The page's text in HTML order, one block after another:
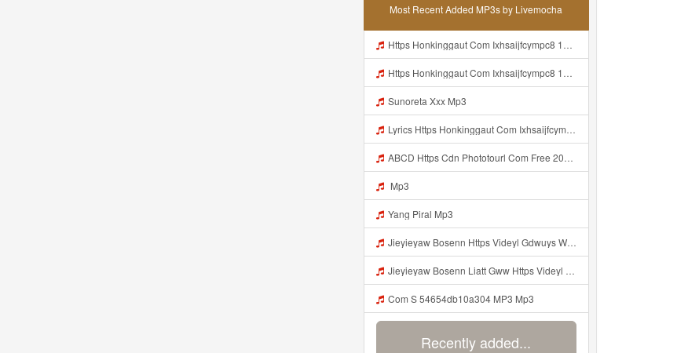
Most Recent Added MP3s by Livemocha
Https Honkinggaut Com Ixhsaijfcympc8 129844p3 MP3 Mp3
Https Honkinggaut Com Ixhsaijfcympc8 129844p3 Mp3
Sunoreta Xxx Mp3
Lyrics Https Honkinggaut Com Ixhsaijfcympc8 129844P3 Mp3
ABCD Https Cdn Phototourl Com Free 2026 07 01 61f45dc8 B656 4bb7 9368 9a12a0079050 Jpg Mp3
Mp3
Yang Piral Mp3
Jieyieyaw Bosenn Https Videyl Gdwuys Web Id ᅠ ᅠ ᅠ ᅠ ᅠ ᅠ ᅠ ᅠ ᅠ ᅠ ᅠ ᅠ ᅠ ᅠ ᅠ ᅠ ᅠ ᅠ ᅠ ᅠ ᅠ ᅠ ᅠ ᅠ ᅠ ᅠ ᅠ ᅠ ᅠ ᅠ ᅠ ᅠ ᅠ ᅠ ᅠ ᅠ ᅠ ᅠ ᅠ ᅠ ᅠ ᅠ ᅠ ᅠ ᅠ ᅠ ᅠ ᅠ ᅠ ᅠ ᅠ ᅠ ᅠ ᅠ ᅠ ᅠ ᅠ ᅠ ᅠ ᅠ Mp3
Jieyieyaw Bosenn Liatt Gww Https Videyl Gdwuys Web Id ᅠ ᅠ ᅠ ᅠ ᅠ ᅠ ᅠ ᅠ ᅠ ᅠ ᅠ ᅠ ᅠ ᅠ ᅠ ᅠ ᅠ ᅠ ᅠ ᅠ OKK ᅠ ᅠ ᅠ ᅠ ᅠ ᅠ ᅠ ᅠ ᅠ ᅠ ᅠ ᅠ ᅠ ᅠ ᅠ ᅠ ᅠ ᅠ ᅠ ᅠ ᅠ ᅠ ᅠ ᅠ ᅠ ᅠ ᅠ ᅠ ᅠ ᅠ ᅠ ᅠ ᅠ Mp3
Com S 54654db10a304 MP3 Mp3
Recently added...